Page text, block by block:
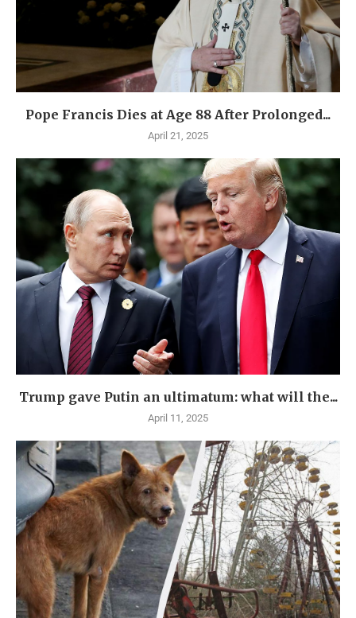
Pope Francis Dies at Age 88 After Prolonged...
April 21, 2025
Trump gave Putin an ultimatum: what will the...
April 11, 2025